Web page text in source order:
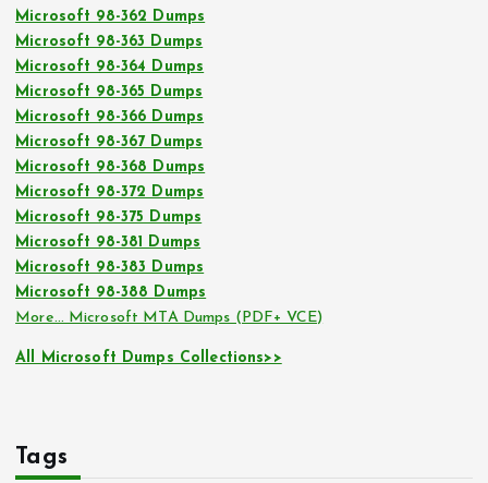
Microsoft 98-362 Dumps
Microsoft 98-363 Dumps
Microsoft 98-364 Dumps
Microsoft 98-365 Dumps
Microsoft 98-366 Dumps
Microsoft 98-367 Dumps
Microsoft 98-368 Dumps
Microsoft 98-372 Dumps
Microsoft 98-375 Dumps
Microsoft 98-381 Dumps
Microsoft 98-383 Dumps
Microsoft 98-388 Dumps
More… Microsoft MTA Dumps (PDF+ VCE)
All Microsoft Dumps Collections>>
Tags